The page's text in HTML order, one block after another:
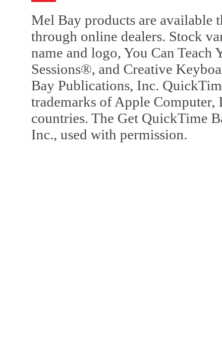
Mel Bay products are available
through online dealers. Stock
name and logo, You Can
Sessions®, and Creative
Bay Publications, Inc.
trademarks of Apple Computer,
countries. The Get QuickTime
Inc., used with permission.